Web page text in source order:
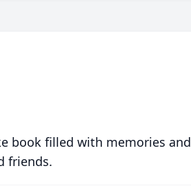
book filled with memories and
friends.